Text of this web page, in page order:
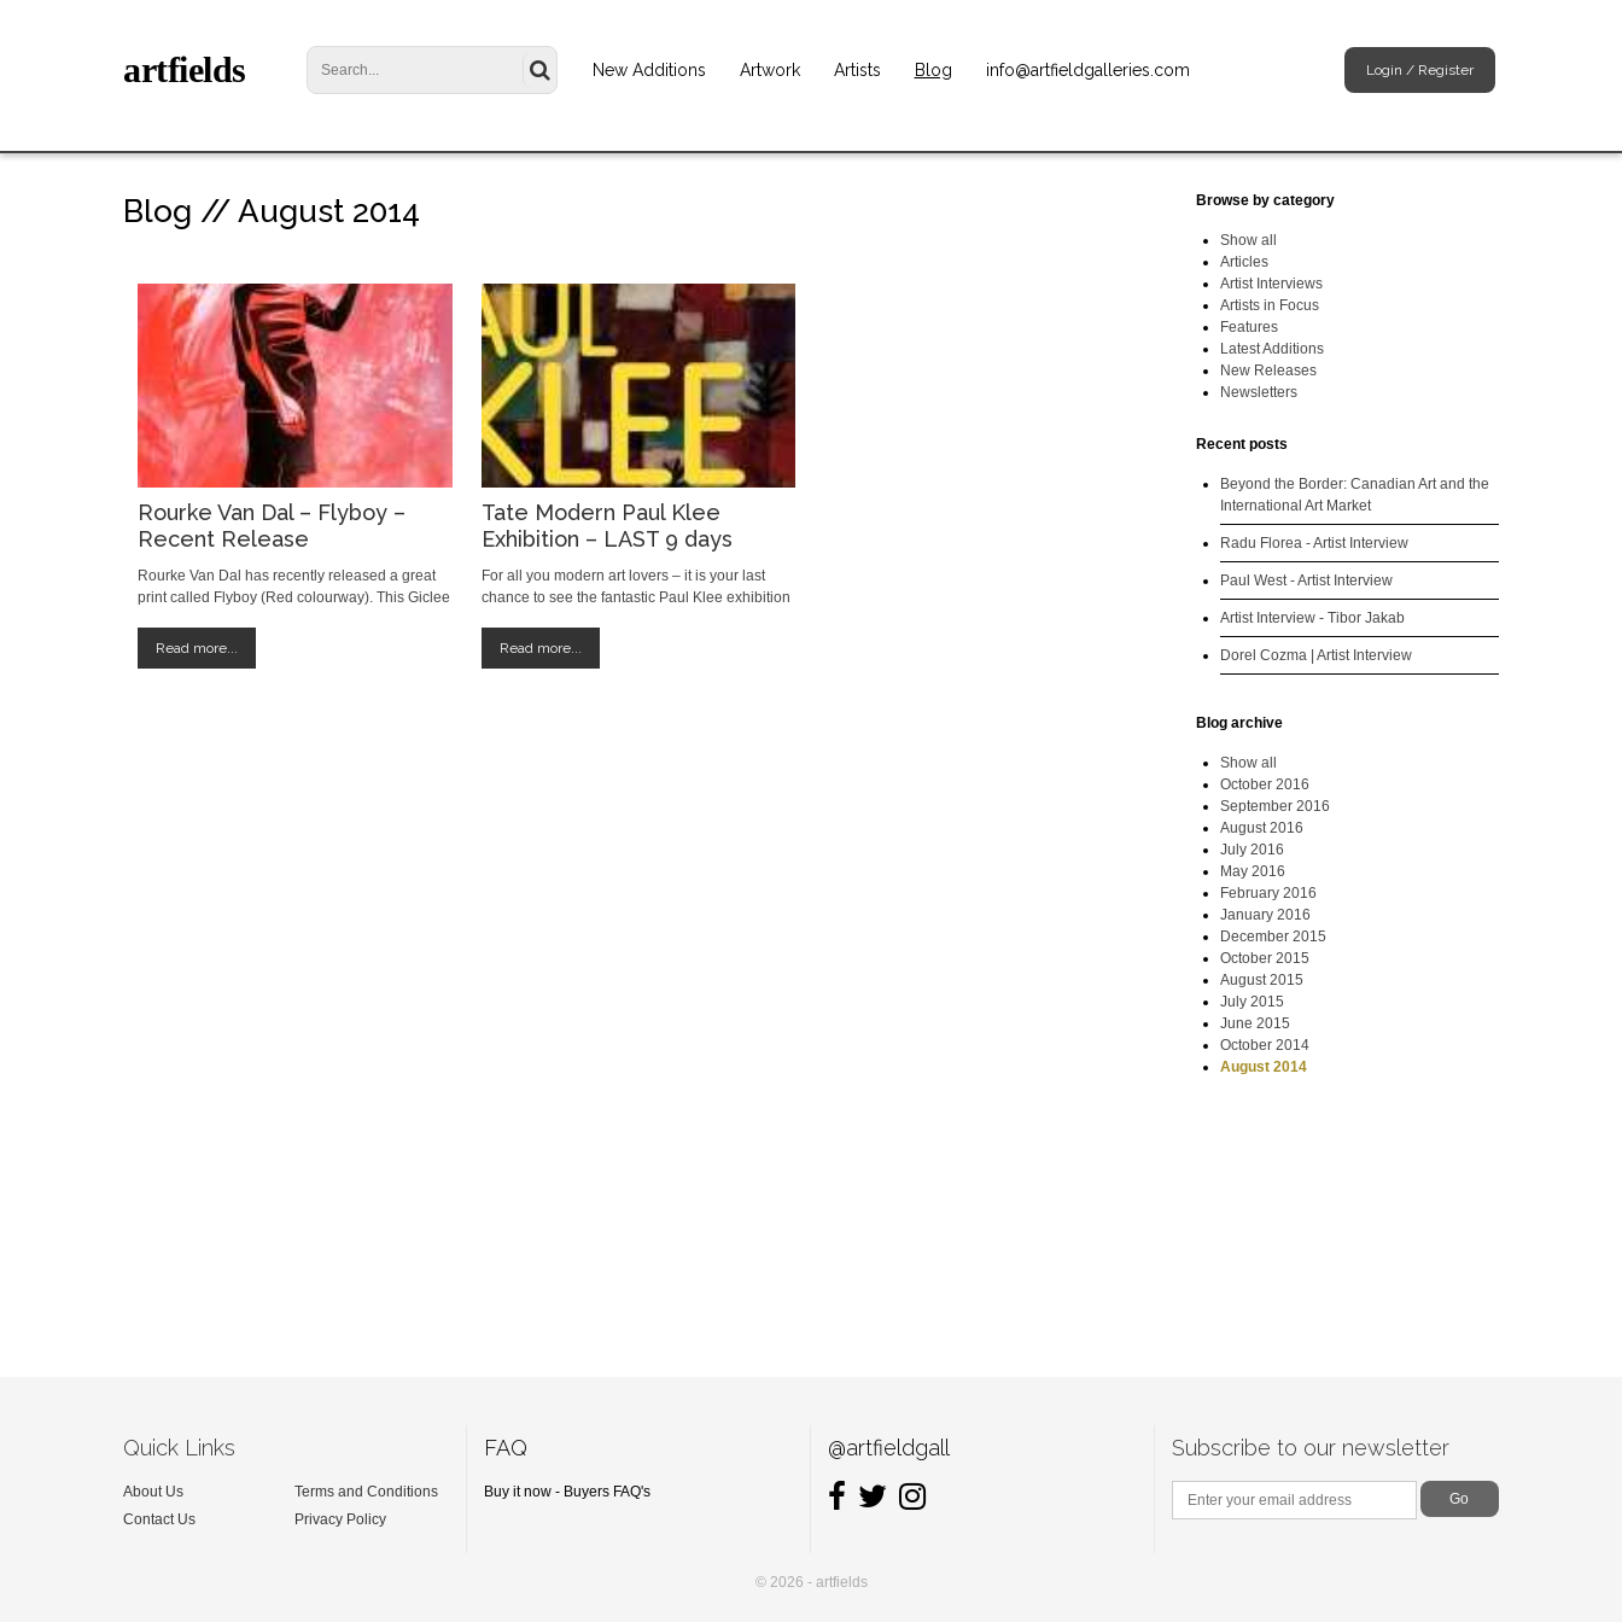
artfields New Additions Artwork Artists Blog info@artfieldgalleries.com Login / Register
Blog // August 2014
Rourke Van Dal – Flyboy –
Recent Release
Rourke Van Dal has recently released a great
print called Flyboy (Red colourway). This Giclee
cm. It is a snip at only £75 +p+p. Available to
Read more...
Tate Modern Paul Klee
Exhibition – LAST 9 days
For all you modern art lovers – it is your last
chance to see the fantastic Paul Klee exhibition
until March 09th 2014
Read more...
Browse by category
Show all
Articles
Artist Interviews
Artists in Focus
Features
Latest Additions
New Releases
Newsletters
Recent posts
Beyond the Border: Canadian Art and the
International Art Market
Radu Florea - Artist Interview
Paul West - Artist Interview
Artist Interview - Tibor Jakab
Dorel Cozma | Artist Interview
Blog archive
Show all
October 2016
September 2016
August 2016
July 2016
May 2016
February 2016
January 2016
December 2015
October 2015
August 2015
July 2015
June 2015
October 2014
August 2014
Quick Links
About Us
Terms and Conditions
Contact Us
Privacy Policy
FAQ
Buy it now - Buyers FAQ's
@artfieldgall Subscribe to our newsletter
© 2026 - artfields